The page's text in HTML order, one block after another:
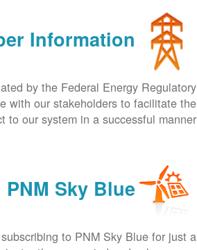
Information
by the Federal Energy Regulatory
with our stakeholders to facilitate the
to our system in a successful manner.
PNM Sky Blue
to PNM Sky Blue for just a